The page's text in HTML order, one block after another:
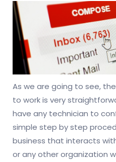
As we are going to see,
to work is very
have any technician to
simple step by step
business that interacts
or any other organization